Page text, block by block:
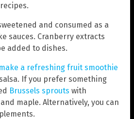
and consumed as a
sauces. Cranberry extracts
added to dishes.
make a refreshing fruit smoothie
If you prefer something
Brussels sprouts with
maple. Alternatively, you can